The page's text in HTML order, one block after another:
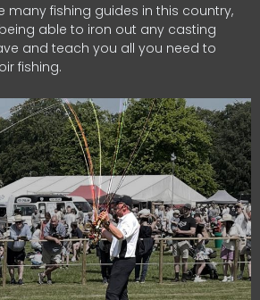
many fishing guides in this country,
able to iron out any casting
and teach you all you need to
fishing.